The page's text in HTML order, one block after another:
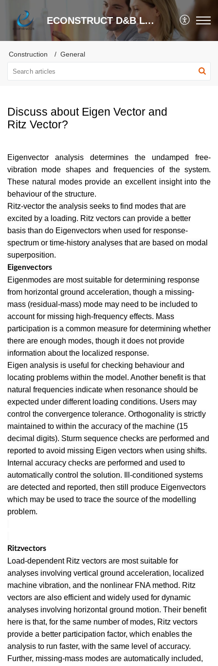
ECONSTRUCT D&B LTD.
Construction General
Discuss about Eigen Vector and
Ritz Vector?
Eigenvector analysis determines the undamped free-
vibration mode shapes and frequencies of the system.
These natural modes provide an excellent insight into the
behaviour of the structure.
Ritz-vector the analysis seeks to find modes that are
excited by a loading. Ritz vectors can provide a better
basis than do Eigenvectors when used for response-
spectrum or time-history analyses that are based on modal
superposition.
Eigenvectors
Eigenmodes are most suitable for determining response
from horizontal ground acceleration, though a missing-
mass (residual-mass) mode may need to be included to
account for missing high-frequency effects. Mass
participation is a common measure for determining whether
there are enough modes, though it does not provide
information about the localized response.
Eigen analysis is useful for checking behaviour and
locating problems within the model. Another benefit is that
natural frequencies indicate when resonance should be
expected under different loading conditions. Users may
control the convergence tolerance. Orthogonality is strictly
maintained to within the accuracy of the machine (15
decimal digits). Sturm sequence checks are performed and
reported to avoid missing Eigen vectors when using shifts.
Internal accuracy checks are performed and used to
automatically control the solution. Ill-conditioned systems
are detected and reported, then still produce Eigenvectors
which may be used to trace the source of the modelling
problem.
Ritzvectors
Load-dependent Ritz vectors are most suitable for
analyses involving vertical ground acceleration, localized
machine vibration, and the nonlinear FNA method. Ritz
vectors are also efficient and widely used for dynamic
analyses involving horizontal ground motion. Their benefit
here is that, for the same number of modes, Ritz vectors
provide a better participation factor, which enables the
analysis to run faster, with the same level of accuracy.
Further, missing-mass modes are automatically included,